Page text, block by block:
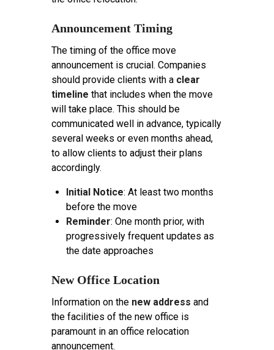
Announcement Timing
The timing of the office move
announcement is crucial. Companies
should provide clients with a clear
timeline that includes when the move
will take place. This should be
communicated well in advance, typically
several weeks or even months ahead,
to allow clients to adjust their plans
accordingly.
Initial Notice: At least two months
before the move
Reminder: One month prior, with
progressively frequent updates as
the date approaches
New Office Location
Information on the new address and
the facilities of the new office is
paramount in an office relocation
announcement.